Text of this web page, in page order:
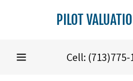
PILOT
Cell: (713)775-